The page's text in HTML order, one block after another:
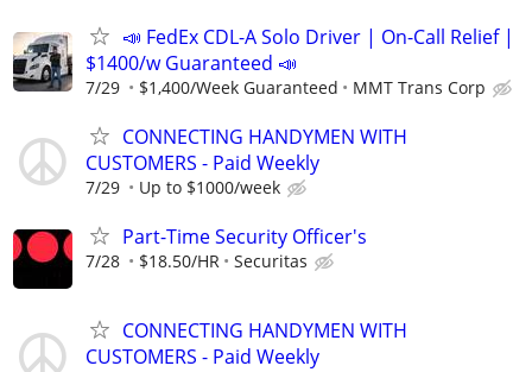
📣 FedEx CDL-A Solo Driver | On-Call Relief |
$1400/w Guaranteed 📣
7/29 $1,400/Week Guaranteed MMT Trans Corp
CONNECTING HANDYMEN WITH
CUSTOMERS - Paid Weekly
7/29 Up to $1000/week
Part-Time Security Officer's
7/28 $18.50/HR Securitas
CONNECTING HANDYMEN WITH
CUSTOMERS - Paid Weekly